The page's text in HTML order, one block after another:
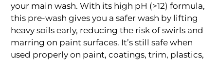
your main wash. With its high pH (>12) formula,
this pre-wash gives you a safer wash by lifting
heavy soils early, reducing the risk of swirls and
marring on paint surfaces. It’s still safe when
used properly on paint, coatings, trim, plastics,